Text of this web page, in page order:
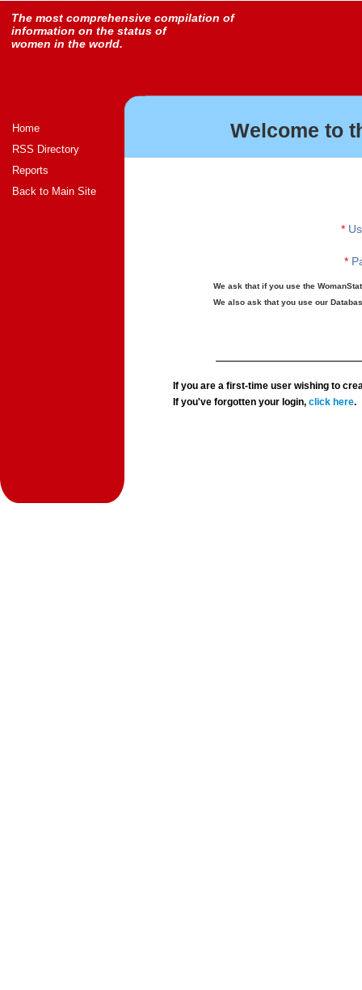
The most comprehensive compilation of
information on the status of
women in the world.
Home
RSS Directory
Reports
Back to Main Site
Welcome to
*
*
We ask that if you use the
We also ask that you use our
If you are a first-time user wishing to
If you've forgotten your login,click here.